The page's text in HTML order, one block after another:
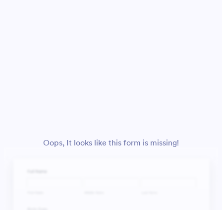
Oops, It looks like this form is missing!